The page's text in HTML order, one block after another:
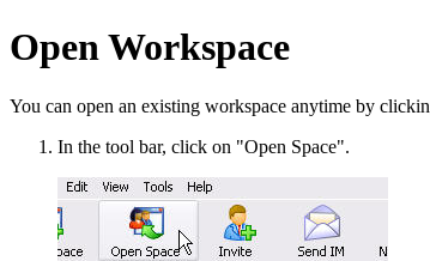
Open Workspace
You can open an existing workspace anytime by
In the tool bar, click on "Open Space".